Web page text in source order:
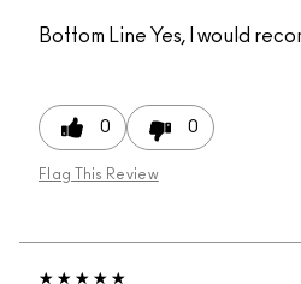
Bottom Line Yes, I would
0 0
Flag This Review